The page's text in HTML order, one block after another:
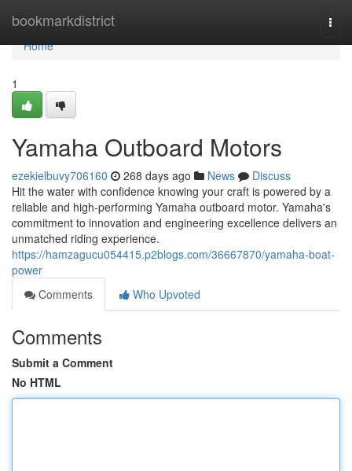
bookmarkdistrict
Home
Home
1
Yamaha Outboard Motors
ezekielbuvy706160 268 days ago News
Discuss
Hit the water with confidence knowing your craft is powered by a
reliable and high-performing Yamaha outboard motor. Yamaha's
commitment to innovation and engineering excellence delivers an
unmatched riding experience.
https://hamzagucu054415.p2blogs.com/36667870/yamaha-boat-
power
Comments
Who Upvoted
Comments
Submit a Comment
No HTML